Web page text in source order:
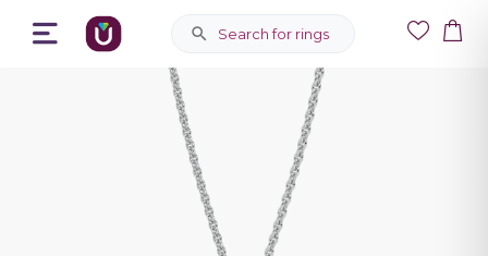
Search for rings